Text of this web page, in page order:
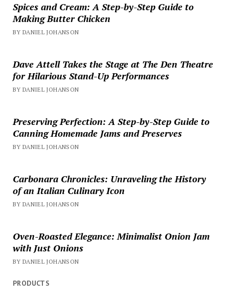
Spices and Cream: A Step-by-Step Guide to
Making Butter Chicken
BY DANIEL JOHANSON
Dave Attell Takes the Stage at The Den Theatre
for Hilarious Stand-Up Performances
BY DANIEL JOHANSON
Preserving Perfection: A Step-by-Step Guide to
Canning Homemade Jams and Preserves
BY DANIEL JOHANSON
Carbonara Chronicles: Unraveling the History
of an Italian Culinary Icon
BY DANIEL JOHANSON
Oven-Roasted Elegance: Minimalist Onion Jam
with Just Onions
BY DANIEL JOHANSON
PRODUCTS